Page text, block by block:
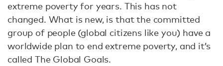
extreme poverty for years. This has not
changed. What is new, is that the committed
group of people (global citizens like you) have a
worldwide plan to end extreme poverty, and it’s
called The Global Goals.